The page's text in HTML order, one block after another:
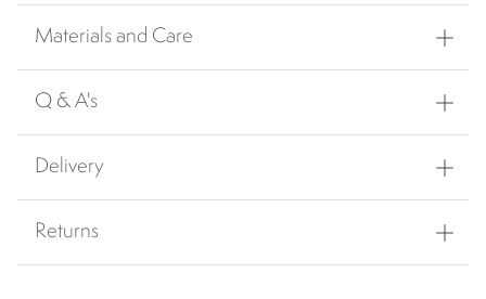
Materials and Care
Q & A's
Delivery
Returns